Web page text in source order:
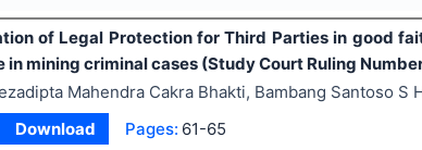
of Legal Protection for Third Parties in good
in mining criminal cases (Study Court Ruling
Mahendra Cakra Bhakti, Bambang Santoso S
Download Pages: 61-65